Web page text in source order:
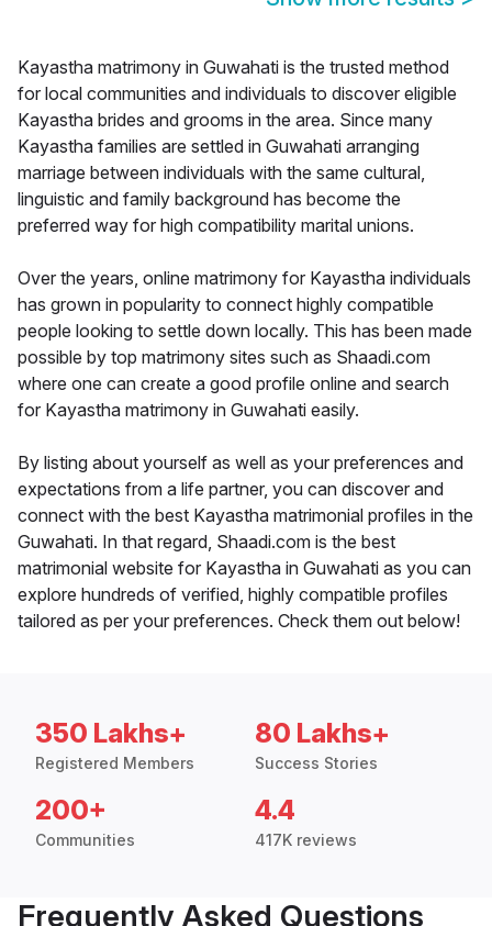
Kayastha matrimony in Guwahati is the trusted method
for local communities and individuals to discover eligible
Kayastha brides and grooms in the area. Since many
Kayastha families are settled in Guwahati arranging
marriage between individuals with the same cultural,
linguistic and family background has become the
preferred way for high compatibility marital unions.
Over the years, online matrimony for Kayastha individuals
has grown in popularity to connect highly compatible
people looking to settle down locally. This has been made
possible by top matrimony sites such as Shaadi.com
where one can create a good profile online and search
for Kayastha matrimony in Guwahati easily.
By listing about yourself as well as your preferences and
expectations from a life partner, you can discover and
connect with the best Kayastha matrimonial profiles in the
Guwahati. In that regard, Shaadi.com is the best
matrimonial website for Kayastha in Guwahati as you can
explore hundreds of verified, highly compatible profiles
tailored as per your preferences. Check them out below!
350 Lakhs+
Registered Members
80 Lakhs+
Success Stories
200+
Communities
4.4
417K reviews
Frequently Asked Questions